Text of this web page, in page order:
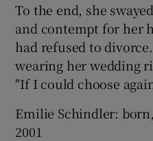
To the end, she
and contempt for her
had refused to
wearing her wedding
"If I could choose
Emilie Schindler:
2001